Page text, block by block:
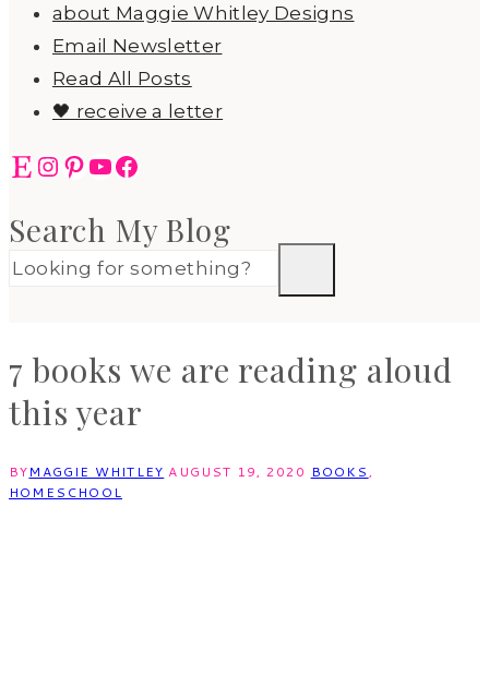
about Maggie Whitley Designs
Email Newsletter
Read All Posts
🖤 receive a letter
EtsyInstagram
Pinterest
YouTube
Facebook
Search My Blog
7 books we are reading aloud
this year
BYMAGGIE WHITLEY AUGUST 19, 2020 BOOKS,
HOMESCHOOL